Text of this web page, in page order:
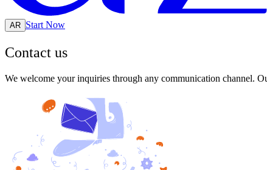
AR Start Now
Contact us
We welcome your inquiries through any communication channel.